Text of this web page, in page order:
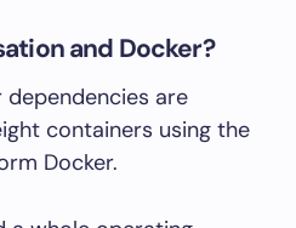
and Docker?
are
containers using the
Docker.